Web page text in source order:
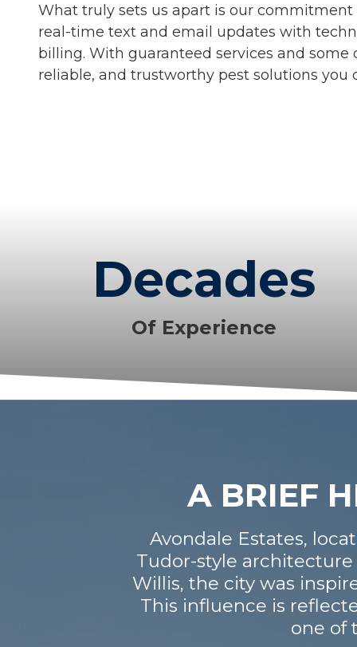
What truly sets us apart is our
real-time text and email updates with
billing. With guaranteed services and
reliable, and trustworthy pest solutions you
Decades
Of Experience
A BRIEF
Avondale Estates,
Tudor-style
Willis, the city was
This influence is
one of